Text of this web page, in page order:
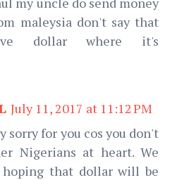
maleysia don't say that
dollar where it's
July 11, 2017 at 11:12 PM
sorry for you cos you don't
Nigerians at heart. We
hoping that dollar will be